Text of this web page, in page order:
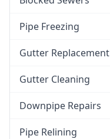
Pipe Freezing
Gutter Replacement
Gutter Cleaning
Downpipe Repairs
Pipe Relining